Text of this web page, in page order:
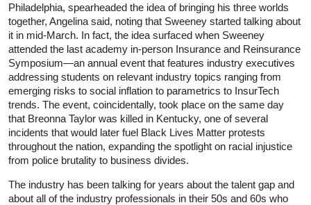
Philadelphia, spearheaded the idea of bringing his three worlds
together, Angelina said, noting that Sweeney started talking about
it in mid-March. In fact, the idea surfaced when Sweeney
attended the last academy in-person Insurance and Reinsurance
Symposium—an annual event that features industry executives
addressing students on relevant industry topics ranging from
emerging risks to social inflation to parametrics to InsurTech
trends. The event, coincidentally, took place on the same day
that Breonna Taylor was killed in Kentucky, one of several
incidents that would later fuel Black Lives Matter protests
throughout the nation, expanding the spotlight on racial injustice
from police brutality to business divides.
The industry has been talking for years about the talent gap and
about all of the industry professionals in their 50s and 60s who